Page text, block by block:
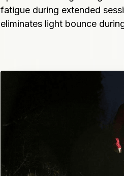
fatigue during extended
eliminates light bounce